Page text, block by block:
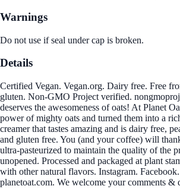
Warnings
Do not use if seal under cap is broken.
Details
Certified Vegan. Vegan.org. Dairy free. Free
gluten. Non-GMO Project verified.
deserves the awesomeness of oats! At Planet
power of mighty oats and turned them into a
creamer that tastes amazing and is dairy free,
and gluten free. You (and your coffee) will
ultra-pasteurized to maintain the quality of the
unopened. Processed and packaged at plant
with other natural flavors. Instagram.
planetoat.com. We welcome your comments &